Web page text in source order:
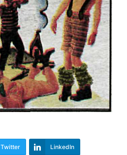
Twitter LinkedIn